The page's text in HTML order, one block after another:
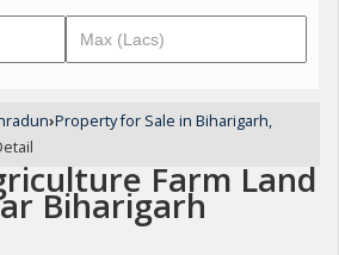
›Property for Sale in Biharigarh,
Farm Land
Biharigarh